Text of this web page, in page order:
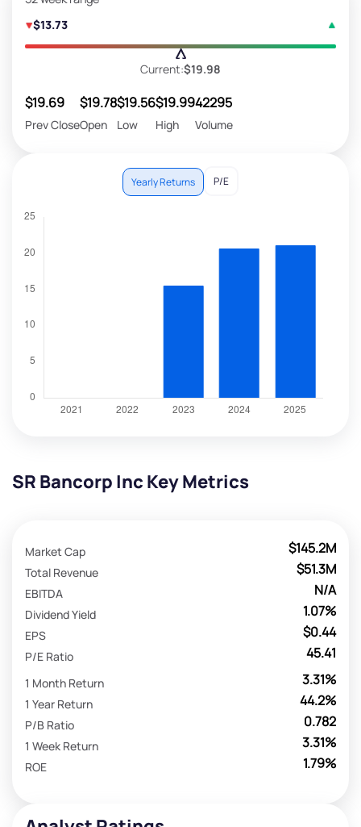
$13.73
Current:$19.98
$19.69
Prev Close
$19.78
Open
$19.56
Low
$19.99
High
42295
Volume
Yearly Returns P/E
SR Bancorp Inc Key Metrics
$145.2M
Market Cap
$51.3M
Total Revenue
N/A
EBITDA
1.07%
Dividend Yield
$0.44
EPS
45.41
P/E Ratio
3.31%
1 Month Return
44.2%
1 Year Return
0.782
P/B Ratio
3.31%
1 Week Return
1.79%
ROE